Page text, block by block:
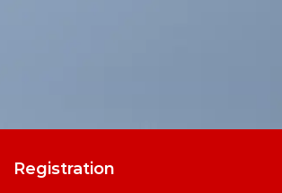
Registration